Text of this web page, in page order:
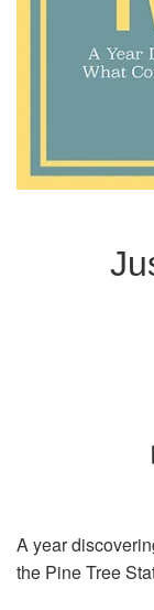
A year
the Pine Tree